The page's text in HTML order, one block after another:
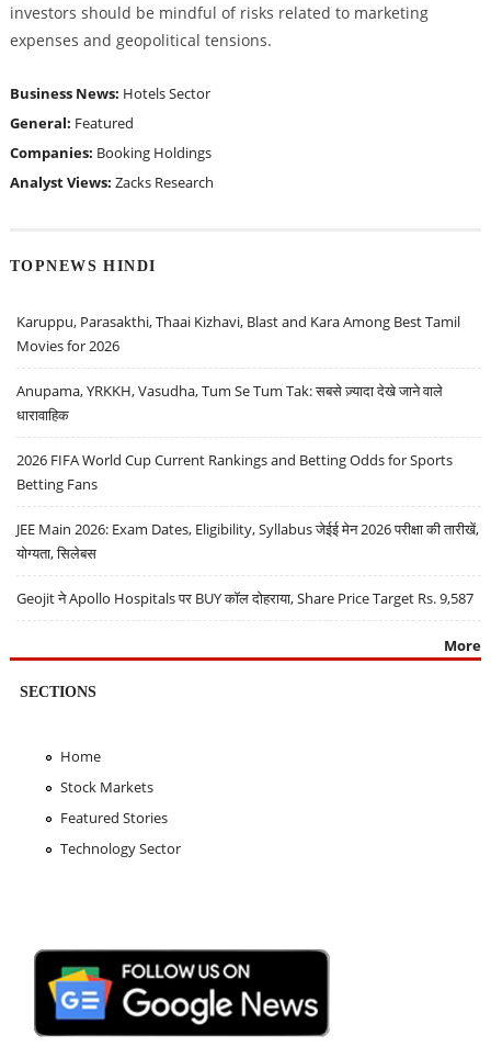
investors should be mindful of risks related to marketing
expenses and geopolitical tensions.
Business News: Hotels Sector
General: Featured
Companies: Booking Holdings
Analyst Views: Zacks Research
TOPNEWS HINDI
Karuppu, Parasakthi, Thaai Kizhavi, Blast and Kara Among Best Tamil
Movies for 2026
Anupama, YRKKH, Vasudha, Tum Se Tum Tak: सबसे ज़्यादा देखे जाने वाले
धारावाहिक
2026 FIFA World Cup Current Rankings and Betting Odds for Sports
Betting Fans
JEE Main 2026: Exam Dates, Eligibility, Syllabus जेईई मेन 2026 परीक्षा की तारीखें,
योग्यता, सिलेबस
Geojit ने Apollo Hospitals पर BUY कॉल दोहराया, Share Price Target Rs. 9,587
More
SECTIONS
Home
Stock Markets
Featured Stories
Technology Sector